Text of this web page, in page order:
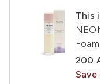
This
200
Save